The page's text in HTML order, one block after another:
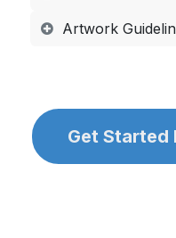
Artwork
Get Started